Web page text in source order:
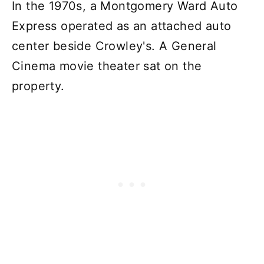
In the 1970s, a Montgomery Ward Auto
Express operated as an attached auto
center beside Crowley's. A General
Cinema movie theater sat on the
property.